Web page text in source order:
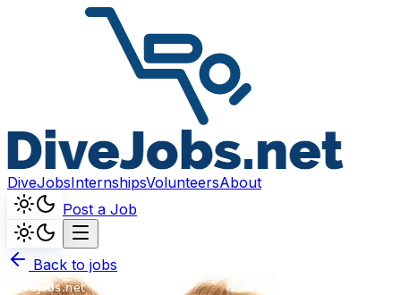
DiveJobsInternshipsVolunteersAbout
Post a Job
Back to jobs